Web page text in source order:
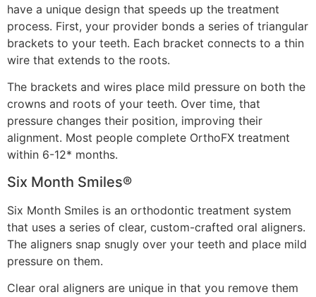
have a unique design that speeds up the treatment
process. First, your provider bonds a series of triangular
brackets to your teeth. Each bracket connects to a thin
wire that extends to the roots.
The brackets and wires place mild pressure on both the
crowns and roots of your teeth. Over time, that
pressure changes their position, improving their
alignment. Most people complete OrthoFX treatment
within 6-12* months.
Six Month Smiles®
Six Month Smiles is an orthodontic treatment system
that uses a series of clear, custom-crafted oral aligners.
The aligners snap snugly over your teeth and place mild
pressure on them.
Clear oral aligners are unique in that you remove them